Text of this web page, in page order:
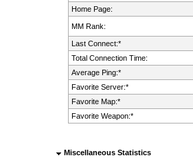
Home Page:
MM Rank:
Last Connect:*
Total Connection Time:
Average Ping:*
Favorite Server:*
Favorite Map:*
Favorite Weapon:*
Miscellaneous Statistics